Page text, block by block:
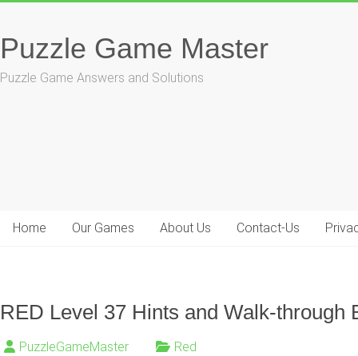
content
Puzzle Game Master
Puzzle Game Answers and Solutions
Home Our Games About Us Contact-Us
RED Level 37 Hints and Walk-through
PuzzleGameMaster Red